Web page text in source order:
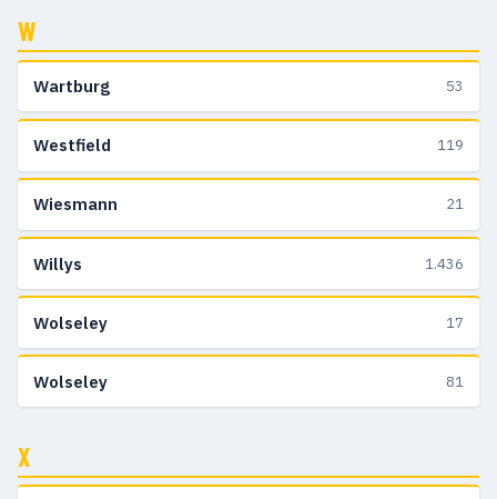
W
Wartburg 53
Westfield 119
Wiesmann 21
Willys 1.436
Wolseley 17
Wolseley 81
X